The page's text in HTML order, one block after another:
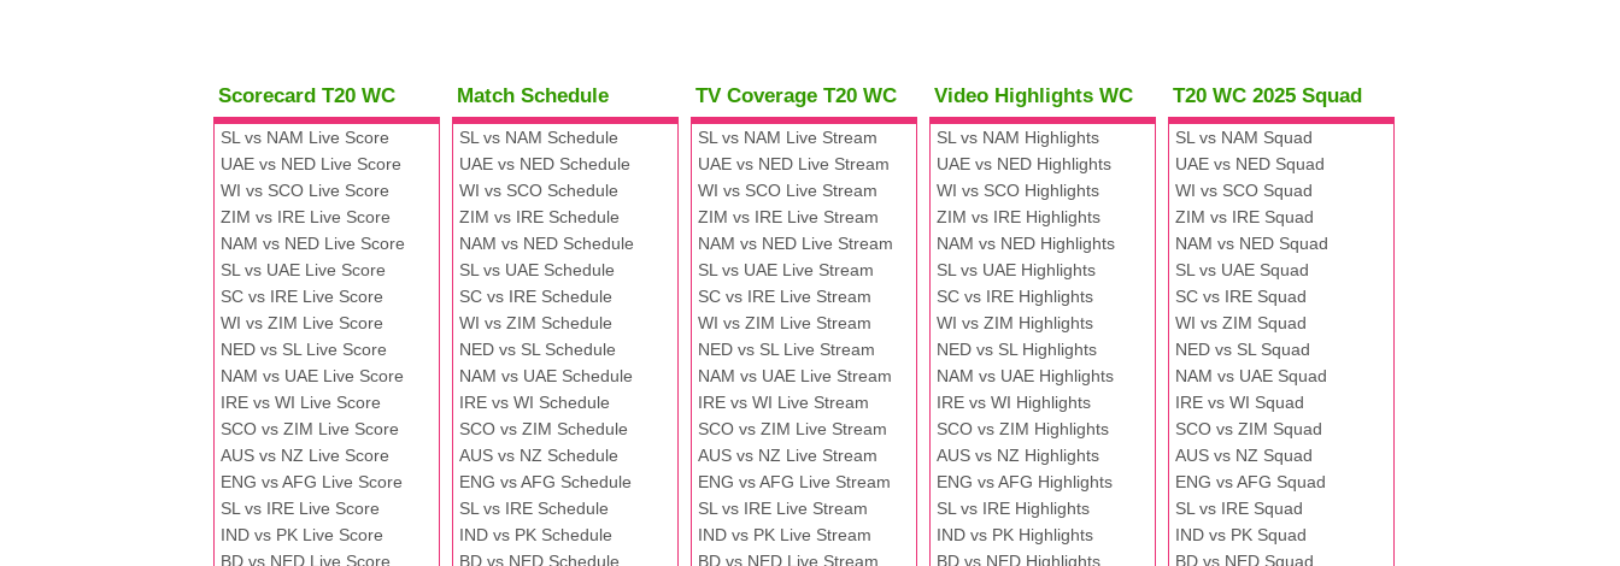
Scorecard T20 WC
SL vs NAM Live Score
UAE vs NED Live Score
WI vs SCO Live Score
ZIM vs IRE Live Score
NAM vs NED Live Score
SL vs UAE Live Score
SC vs IRE Live Score
WI vs ZIM Live Score
NED vs SL Live Score
NAM vs UAE Live Score
IRE vs WI Live Score
SCO vs ZIM Live Score
AUS vs NZ Live Score
ENG vs AFG Live Score
SL vs IRE Live Score
IND vs PK Live Score
BD vs NED Live Score
Match Schedule
SL vs NAM Schedule
UAE vs NED Schedule
WI vs SCO Schedule
ZIM vs IRE Schedule
NAM vs NED Schedule
SL vs UAE Schedule
SC vs IRE Schedule
WI vs ZIM Schedule
NED vs SL Schedule
NAM vs UAE Schedule
IRE vs WI Schedule
SCO vs ZIM Schedule
AUS vs NZ Schedule
ENG vs AFG Schedule
SL vs IRE Schedule
IND vs PK Schedule
BD vs NED Schedule
TV Coverage T20 WC
SL vs NAM Live Stream
UAE vs NED Live Stream
WI vs SCO Live Stream
ZIM vs IRE Live Stream
NAM vs NED Live Stream
SL vs UAE Live Stream
SC vs IRE Live Stream
WI vs ZIM Live Stream
NED vs SL Live Stream
NAM vs UAE Live Stream
IRE vs WI Live Stream
SCO vs ZIM Live Stream
AUS vs NZ Live Stream
ENG vs AFG Live Stream
SL vs IRE Live Stream
IND vs PK Live Stream
BD vs NED Live Stream
Video Highlights WC
SL vs NAM Highlights
UAE vs NED Highlights
WI vs SCO Highlights
ZIM vs IRE Highlights
NAM vs NED Highlights
SL vs UAE Highlights
SC vs IRE Highlights
WI vs ZIM Highlights
NED vs SL Highlights
NAM vs UAE Highlights
IRE vs WI Highlights
SCO vs ZIM Highlights
AUS vs NZ Highlights
ENG vs AFG Highlights
SL vs IRE Highlights
IND vs PK Highlights
BD vs NED Highlights
T20 WC 2025 Squad
SL vs NAM Squad
UAE vs NED Squad
WI vs SCO Squad
ZIM vs IRE Squad
NAM vs NED Squad
SL vs UAE Squad
SC vs IRE Squad
WI vs ZIM Squad
NED vs SL Squad
NAM vs UAE Squad
IRE vs WI Squad
SCO vs ZIM Squad
AUS vs NZ Squad
ENG vs AFG Squad
SL vs IRE Squad
IND vs PK Squad
BD vs NED Squad